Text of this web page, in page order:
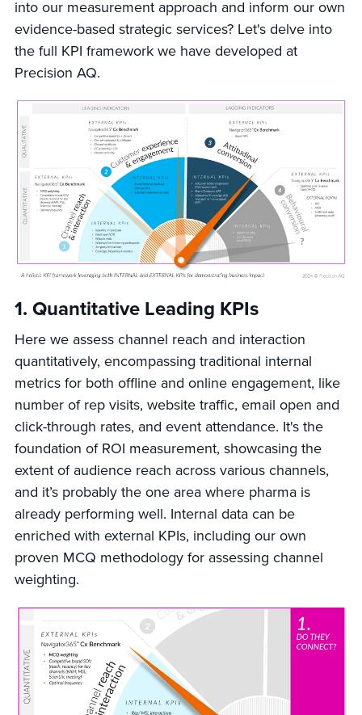
into our measurement approach and inform our own
evidence-based strategic services? Let's delve into
the full KPI framework we have developed at
Precision AQ.
1. Quantitative Leading KPIs
Here we assess channel reach and interaction
quantitatively, encompassing traditional internal
metrics for both offline and online engagement, like
number of rep visits, website traffic, email open and
click-through rates, and event attendance. It's the
foundation of ROI measurement, showcasing the
extent of audience reach across various channels,
and it’s probably the one area where pharma is
already performing well. Internal data can be
enriched with external KPIs, including our own
proven MCQ methodology for assessing channel
weighting.